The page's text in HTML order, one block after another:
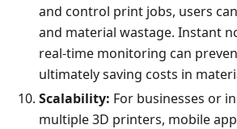
and control print jobs, users
and material wastage. Instant
real-time monitoring can
ultimately saving costs in
Scalability: For businesses or
multiple 3D printers, mobile